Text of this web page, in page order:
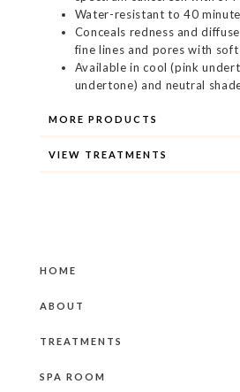
Water-resistant to 40
Conceals redness and
fine lines and pores with
Available in cool (pink
undertone) and neutral
MORE PRODUCTS
VIEW TREATMENTS
HOME
ABOUT
TREATMENTS
SPA ROOM